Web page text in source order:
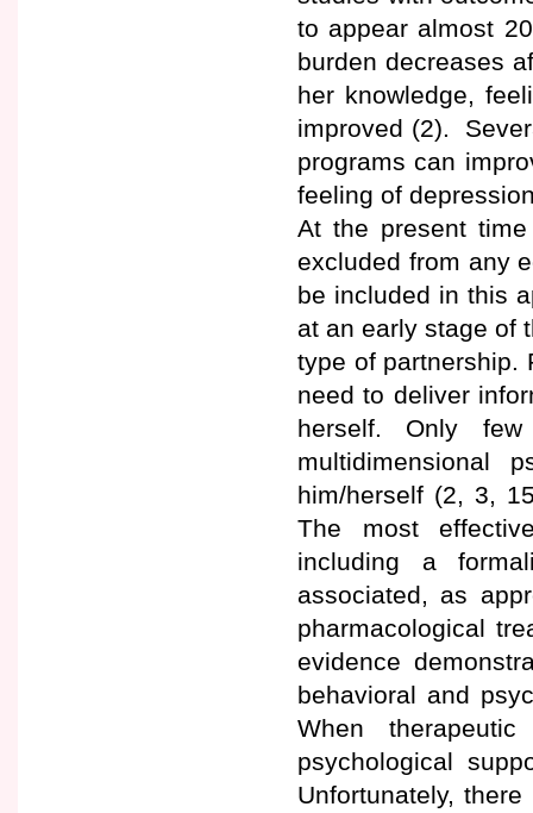
to appear almost
burden decreases
her knowledge,
improved (2).
programs can
feeling of
At the present
excluded from any
be included in this
at an early stage of
type of partnership.
need to deliver
herself. Only
multidimensional
him/herself (2, 3,
The most
including a
associated, as
pharmacological
evidence
behavioral and
When
psychological
Unfortunately,